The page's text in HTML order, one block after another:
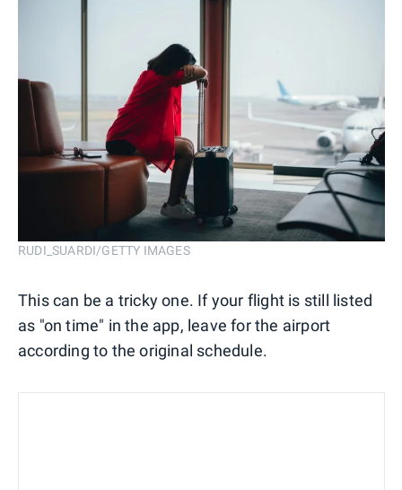
RUDI_SUARDI/GETTY IMAGES
This can be a tricky one. If your flight is still listed
as "on time" in the app, leave for the airport
according to the original schedule.